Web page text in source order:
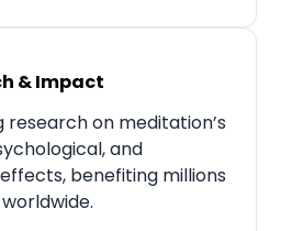
& Impact
on meditation’s
and
benefiting millions